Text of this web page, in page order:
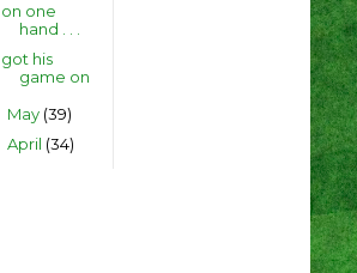
on one
hand . . .
got his
game on
May (39)
April (34)